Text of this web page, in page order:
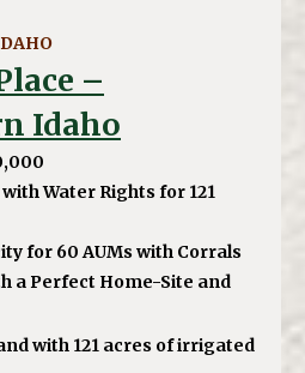
–
Idaho
Water Rights for 121
for 60 AUMs with Corrals
a Perfect Home-Site and
with 121 acres of irrigated